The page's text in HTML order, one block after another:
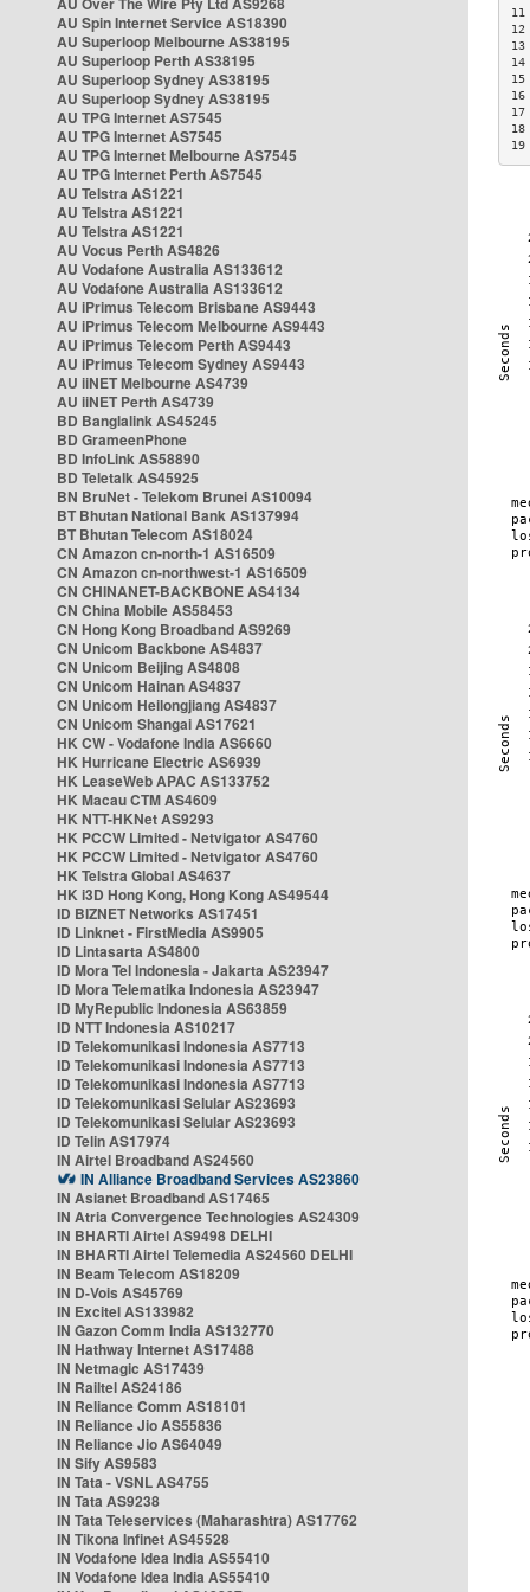
AU Spin Internet Service AS18390
AU Superloop Melbourne AS38195
AU Superloop Perth AS38195
AU Superloop Sydney AS38195
AU Superloop Sydney AS38195
AU TPG Internet AS7545
AU TPG Internet AS7545
AU TPG Internet Melbourne AS7545
AU TPG Internet Perth AS7545
AU Telstra AS1221
AU Telstra AS1221
AU Telstra AS1221
AU Vocus Perth AS4826
AU Vodafone Australia AS133612
AU Vodafone Australia AS133612
AU iPrimus Telecom Brisbane AS9443
AU iPrimus Telecom Melbourne AS9443
AU iPrimus Telecom Perth AS9443
AU iPrimus Telecom Sydney AS9443
AU iiNET Melbourne AS4739
AU iiNET Perth AS4739
BD Banglalink AS45245
BD GrameenPhone
BD InfoLink AS58890
BD Teletalk AS45925
BN BruNet - Telekom Brunei AS10094
BT Bhutan National Bank AS137994
BT Bhutan Telecom AS18024
CN Amazon cn-north-1 AS16509
CN Amazon cn-northwest-1 AS16509
CN CHINANET-BACKBONE AS4134
CN China Mobile AS58453
CN Hong Kong Broadband AS9269
CN Unicom Backbone AS4837
CN Unicom Beijing AS4808
CN Unicom Hainan AS4837
CN Unicom Heilongjiang AS4837
CN Unicom Shangai AS17621
HK CW - Vodafone India AS6660
HK Hurricane Electric AS6939
HK LeaseWeb APAC AS133752
HK Macau CTM AS4609
HK NTT-HKNet AS9293
HK PCCW Limited - Netvigator AS4760
HK PCCW Limited - Netvigator AS4760
HK Telstra Global AS4637
HK i3D Hong Kong, Hong Kong AS49544
ID BIZNET Networks AS17451
ID Linknet - FirstMedia AS9905
ID Lintasarta AS4800
ID Mora Tel Indonesia - Jakarta AS23947
ID Mora Telematika Indonesia AS23947
ID MyRepublic Indonesia AS63859
ID NTT Indonesia AS10217
ID Telekomunikasi Indonesia AS7713
ID Telekomunikasi Indonesia AS7713
ID Telekomunikasi Indonesia AS7713
ID Telekomunikasi Selular AS23693
ID Telekomunikasi Selular AS23693
ID Telin AS17974
IN Airtel Broadband AS24560
IN Alliance Broadband Services AS23860
IN Asianet Broadband AS17465
IN Atria Convergence Technologies AS24309
IN BHARTI Airtel AS9498 DELHI
IN BHARTI Airtel Telemedia AS24560 DELHI
IN Beam Telecom AS18209
IN D-Vois AS45769
IN Excitel AS133982
IN Gazon Comm India AS132770
IN Hathway Internet AS17488
IN Netmagic AS17439
IN Railtel AS24186
IN Reliance Comm AS18101
IN Reliance Jio AS55836
IN Reliance Jio AS64049
IN Sify AS9583
IN Tata - VSNL AS4755
IN Tata AS9238
IN Tata Teleservices (Maharashtra) AS17762
IN Tikona Infinet AS45528
IN Vodafone Idea India AS55410
IN Vodafone Idea India AS55410